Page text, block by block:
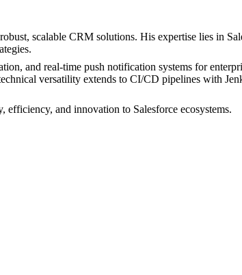
scalable CRM solutions. His expertise lies in
and real-time push notification systems for
versatility extends to CI/CD pipelines with
and innovation to Salesforce ecosystems.